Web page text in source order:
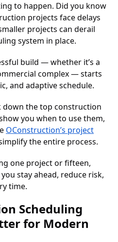
to happen. Did you know
projects face delays
projects can derail
system in place.
build — whether it’s a
complex — starts
and adaptive schedule.
down the top construction
you when to use them,
OConstruction’s project
the entire process.
one project or fifteen,
stay ahead, reduce risk,
time.
Scheduling
for Modern